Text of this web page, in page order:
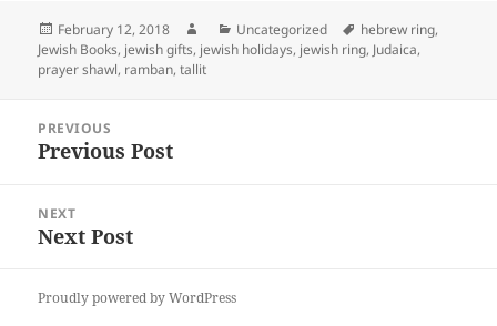
Posted
on
February 12, 2018 AuthorCategories
Uncategorized Tags
hebrew ring,
Jewish Books, jewish gifts, jewish holidays, jewish ring, Judaica,
prayer shawl, ramban,tallit
navigation
PREVIOUS
Previous
Previous Post
NEXT
Next
Next Post
Proudly powered by WordPress